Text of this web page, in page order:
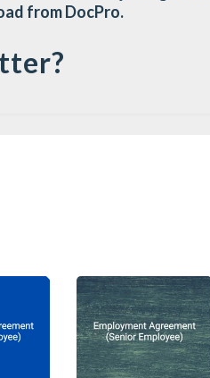
from DocPro.
binding or non-
wages, benefits,
offer under contract law,
binding contract.
the employer may be
even though the